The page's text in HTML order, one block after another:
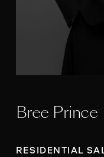
Bree Prince
RESIDENTIAL